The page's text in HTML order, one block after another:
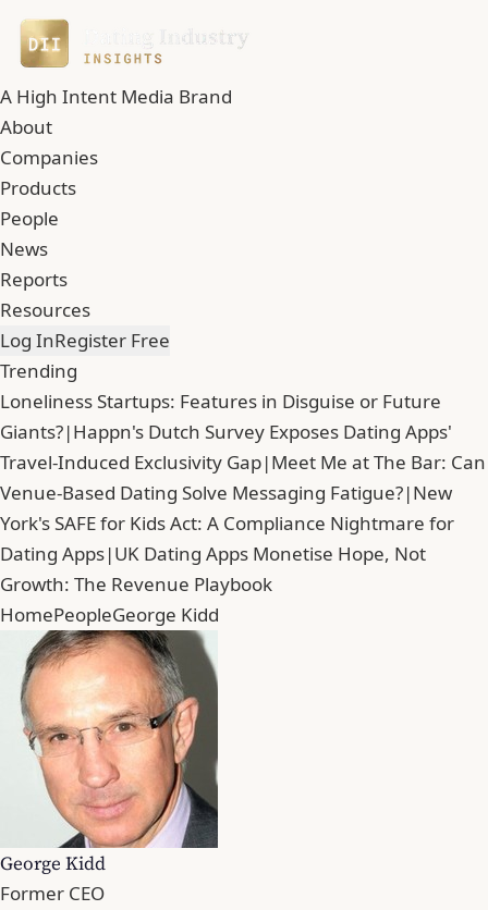
A High Intent Media Brand
About
Companies
Products
People
News
Reports
Resources
Log InRegister Free
Trending
Loneliness Startups: Features in Disguise or Future
Giants?|Happn's Dutch Survey Exposes Dating Apps'
Travel-Induced Exclusivity Gap|Meet Me at The Bar: Can
Venue-Based Dating Solve Messaging Fatigue?|New
York's SAFE for Kids Act: A Compliance Nightmare for
Dating Apps|UK Dating Apps Monetise Hope, Not
Growth: The Revenue Playbook
HomePeopleGeorge Kidd
George Kidd
Former CEO